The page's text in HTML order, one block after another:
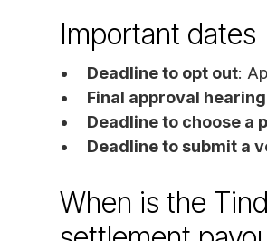
Important dates
Deadline to opt out:
Final approval hearing
Deadline to choose a
Deadline to submit a
When is the